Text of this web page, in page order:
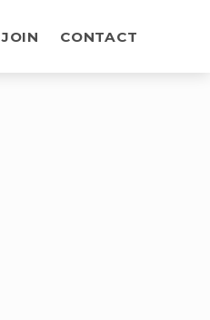
JOIN CONTACT